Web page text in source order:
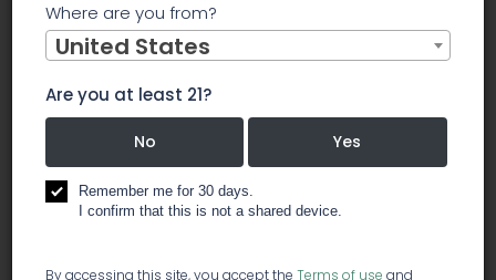
Need To Know: Smith & Nephew plc (LON:SN.) Insiders Have
Been Selling Shares
Need To
Know: Smith
& Nephew
Where are you from?
United States
Are you at least 21?
No Yes
Remember me for 30 days.
I confirm that this is not a shared device.
By accessing this site, you accept the Terms of use and